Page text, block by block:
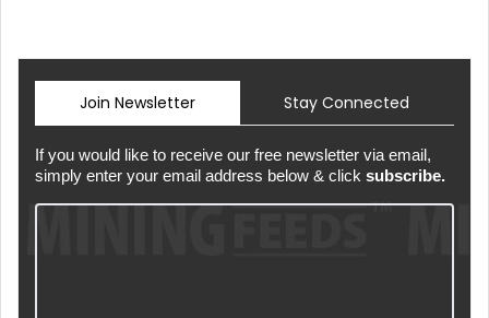
Join Newsletter Stay Connected
If you would like to receive our free newsletter via email,
simply enter your email address below & click subscribe.